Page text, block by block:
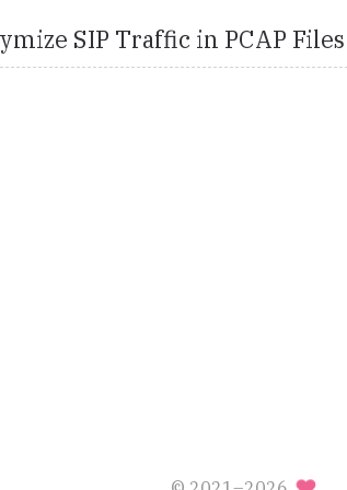
SIP Traffic in PCAP Files